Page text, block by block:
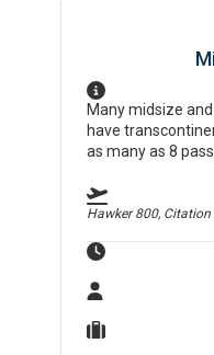
Many midsize
have
as many as 8
Hawker 800, Citation